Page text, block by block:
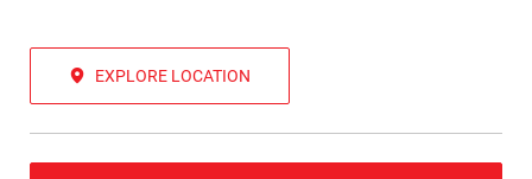
EXPLORE LOCATION